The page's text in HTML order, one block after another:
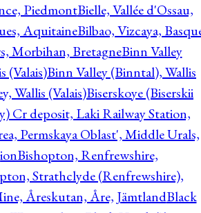
PiedmontBielle, Vallée d'Ossau,
AquitaineBilbao, Vizcaya,
Morbihan, BretagneBinn Valley
(Valais)Binn Valley (Binntal), Wallis
Wallis (Valais)Biserskoye (Biserskii
Cr deposit, Laki Railway Station,
Permskaya Oblast', Middle Urals,
Bishopton, Renfrewshire,
Strathclyde (Renfrewshire),
Åreskutan, Åre, JämtlandBlack